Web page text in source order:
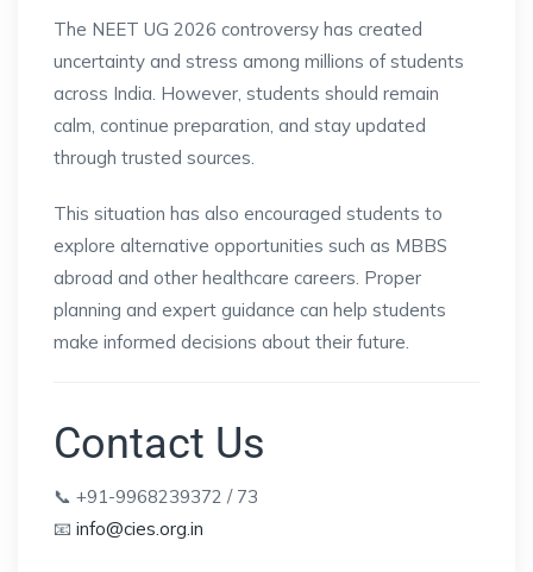
The NEET UG 2026 controversy has created
uncertainty and stress among millions of students
across India. However, students should remain
calm, continue preparation, and stay updated
through trusted sources.
This situation has also encouraged students to
explore alternative opportunities such as MBBS
abroad and other healthcare careers. Proper
planning and expert guidance can help students
make informed decisions about their future.
Contact Us
📞 +91-9968239372 / 73
📧 info@cies.org.in